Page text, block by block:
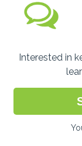
Interested in